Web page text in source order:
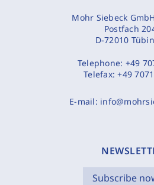
Mohr Siebeck
Postfach
D-72010
Telephone: +49
Telefax:+49
E-mail:
Subscribe